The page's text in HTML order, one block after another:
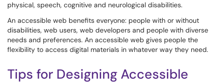
physical, speech, cognitive and neurological disabilities.
An accessible web benefits everyone: people with or without
disabilities, web users, web developers and people with diverse
needs and preferences. An accessible web gives people the
flexibility to access digital materials in whatever way they need.
Tips for Designing Accessible